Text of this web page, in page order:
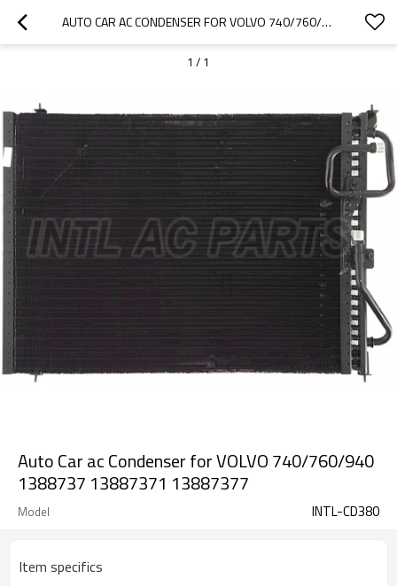
AUTO CAR AC CONDENSER FOR VOLVO 740/760/940 1388737 13887371 13887377
1 / 1
Auto Car ac Condenser for VOLVO 740/760/940
1388737 13887371 13887377
Model INTL-CD380
Item specifics